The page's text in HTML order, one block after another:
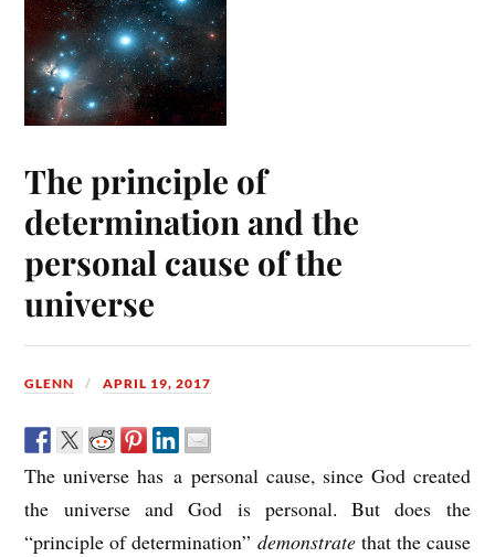
The principle of
determination and the
personal cause of the
universe
GLENN APRIL 19, 2017
The universe has a personal cause, since God created
the universe and God is personal. But does the
“principle of determination” demonstratethat the cause